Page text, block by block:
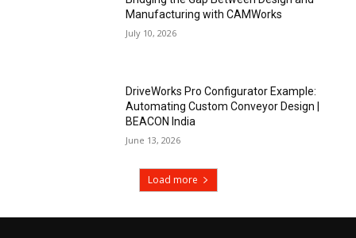
Manufacturing with CAMWorks
July 10, 2026
DriveWorks Pro Configurator Example:
Automating Custom Conveyor Design |
BEACON India
June 13, 2026
Load more